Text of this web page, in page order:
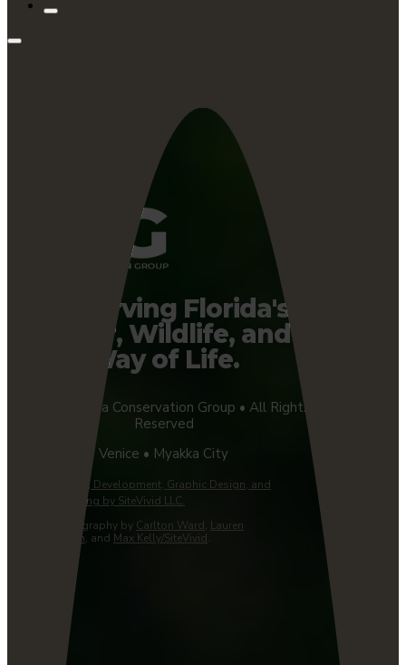
Preserving Florida's
Water, Wildlife, and
Way of Life.
©2026 Florida Conservation Group • All Rights
Reserved
Venice • Myakka City
Website Design, Development, Graphic Design, and
Managed Hosting by SiteVivid LLC.
Custom Photography by Carlton Ward, Lauren
Yoho/Wildpath, and Max Kelly/SiteVivid.